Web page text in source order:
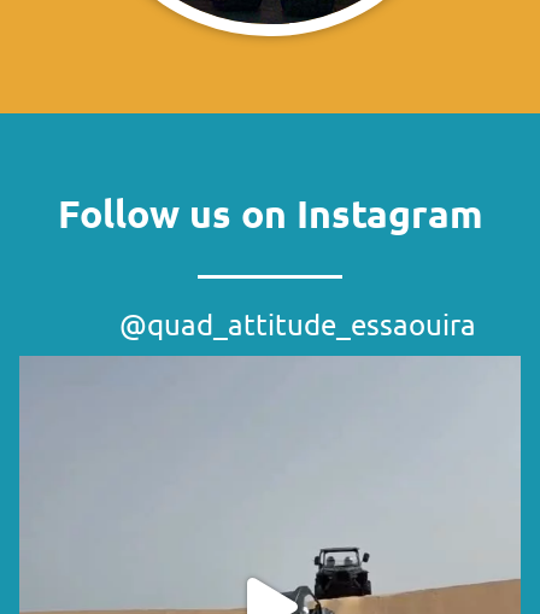
Follow us on Instagram
@quad_attitude_essaouira